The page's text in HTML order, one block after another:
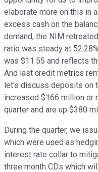
elaborate more on this in
excess cash on the
demand, the NIM
ratio was steady at
was $11.55 and reflects
And last credit metrics
let's discuss deposits on
increased $166 million or
quarter and are up $380
During the quarter, we
which were used as
interest rate collar to
three month CDs which